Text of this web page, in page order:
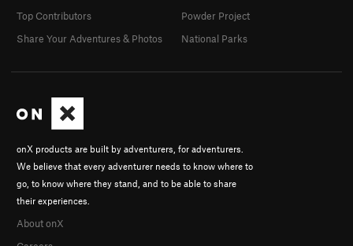
onX products are built by adventurers, for adventurers.
We believe that every adventurer needs to know where to
go, to know where they stand, and to be able to share
their experiences.
About onX
Top Contributors
Share Your Adventures & Photos
Powder Project
National Parks